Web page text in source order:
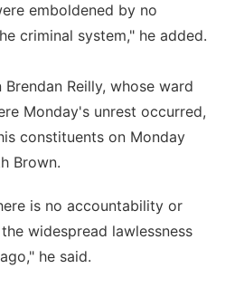
emboldened by no
criminal system," he added.
Reilly, whose ward
Monday's unrest occurred,
constituents on Monday
Brown.
is no accountability or
widespread lawlessness
he said.